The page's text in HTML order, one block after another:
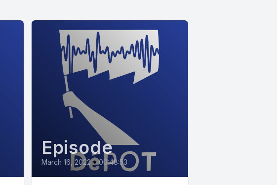
Episode
March 16, 2022 • 00:48:53